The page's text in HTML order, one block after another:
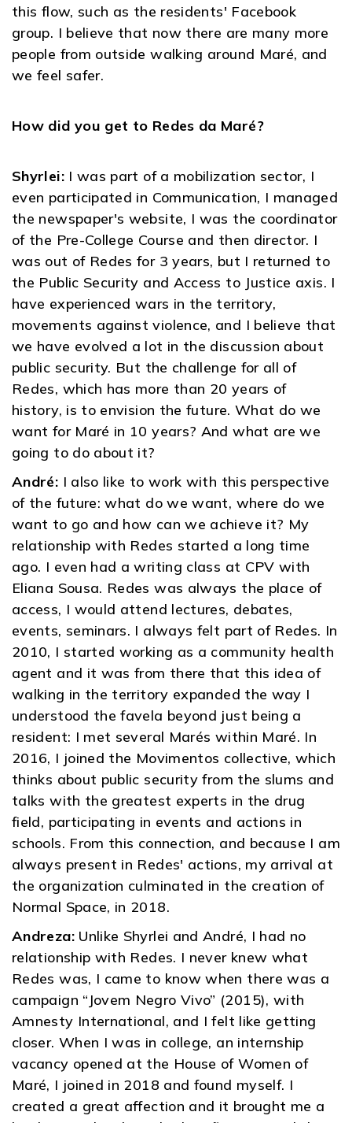
this flow, such as the residents' Facebook
group. I believe that now there are many more
people from outside walking around Maré, and
we feel safer.
How did you get to Redes da Maré?
Shyrlei:I was part of a mobilization sector, I
even participated in Communication, I managed
the newspaper's website, I was the coordinator
of the Pre-College Course and then director. I
was out of Redes for 3 years, but I returned to
the Public Security and Access to Justice axis. I
have experienced wars in the territory,
movements against violence, and I believe that
we have evolved a lot in the discussion about
public security. But the challenge for all of
Redes, which has more than 20 years of
history, is to envision the future. What do we
want for Maré in 10 years? And what are we
going to do about it?
André: I also like to work with this perspective
of the future: what do we want, where do we
want to go and how can we achieve it? My
relationship with Redes started a long time
ago. I even had a writing class at CPV with
Eliana Sousa. Redes was always the place of
access, I would attend lectures, debates,
events, seminars. I always felt part of Redes. In
2010, I started working as a community health
agent and it was from there that this idea of ​​
walking in the territory expanded the way I
understood the favela beyond just being a
resident: I met several Marés within Maré. In
2016, I joined the Movimentos collective, which
thinks about public security from the slums and
talks with the greatest experts in the drug
field, participating in events and actions in
schools. From this connection, and because I am
always present in Redes' actions, my arrival at
the organization culminated in the creation of
Normal Space, in 2018.
Andreza:Unlike Shyrlei and André, I had no
relationship with Redes. I never knew what
Redes was, I came to know when there was a
campaign “Jovem Negro Vivo” (2015), with
Amnesty International, and I felt like getting
closer. When I was in college, an internship
vacancy opened at the House of Women of
Maré, I joined in 2018 and found myself. I
created a great affection and it brought me a